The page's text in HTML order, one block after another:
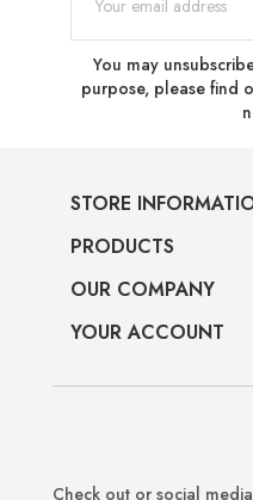
You may
purpose, please find
STORE
PRODUCTS
OUR COMPANY
YOUR ACCOUNT
Check out or social